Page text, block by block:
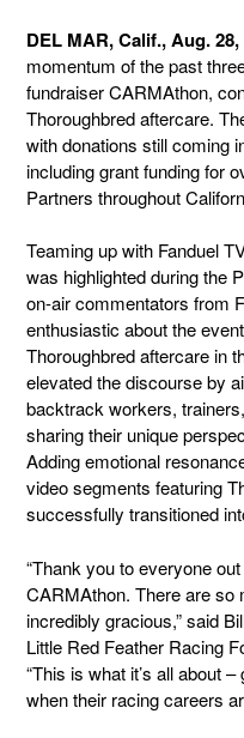
DEL MAR, Calif., Aug. 28,
momentum of the past
fundraiser CARMAthon,
Thoroughbred aftercare.
with donations still coming
including grant funding for
Partners throughout
Teaming up with Fanduel
was highlighted during the
on-air commentators from
enthusiastic about the
Thoroughbred aftercare in
elevated the discourse by
backtrack workers,
sharing their unique
Adding emotional
video segments featuring
successfully transitioned
“Thank you to everyone
CARMAthon. There are so
incredibly gracious,” said
Little Red Feather Racing
“This is what it’s all about
when their racing careers